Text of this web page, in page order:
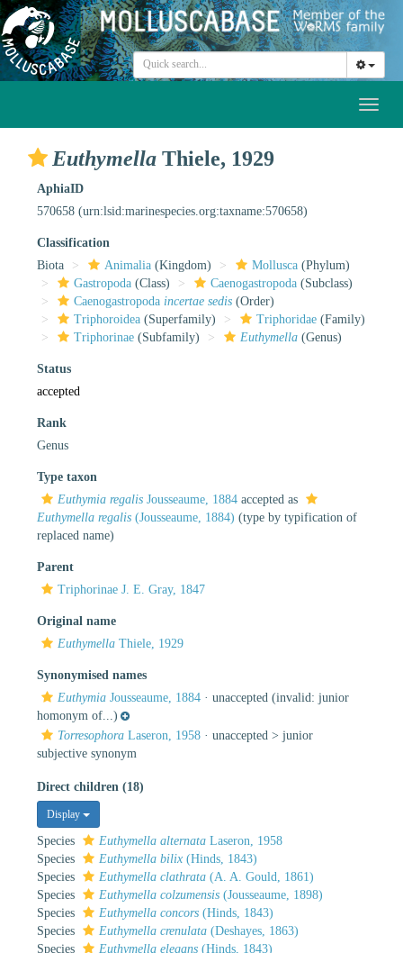
Euthymella Thiele, 1929
AphiaID
570658 (urn:lsid:marinespecies.org:taxname:570658)
Classification
Biota
Animalia (Kingdom) Mollusca (Phylum)
Gastropoda (Class) Caenogastropoda (Subclass)
Caenogastropoda incertae sedis (Order)
Triphoroidea (Superfamily) Triphoridae (Family)
Triphorinae (Subfamily) Euthymella (Genus)
Status
accepted
Rank
Genus
Type taxon
Euthymia regalis Jousseaume, 1884 accepted as
Euthymella regalis (Jousseaume, 1884) (type by typification of
replaced name)
Parent
Triphorinae J. E. Gray, 1847
Original name
Euthymella Thiele, 1929
Synonymised names
Euthymia Jousseaume, 1884 · unaccepted (invalid: junior
homonym of...)
Torresophora Laseron, 1958 · unaccepted > junior
subjective synonym
Direct children (18)
Display
Species Euthymella alternata Laseron, 1958
Species
Euthymella bilix (Hinds, 1843)
Species
Euthymella clathrata (A. A. Gould, 1861)
Species
Euthymella colzumensis (Jousseaume, 1898)
Species
Euthymella concors (Hinds, 1843)
Species
Euthymella crenulata (Deshayes, 1863)
Species
Euthymella elegans (Hinds, 1843)